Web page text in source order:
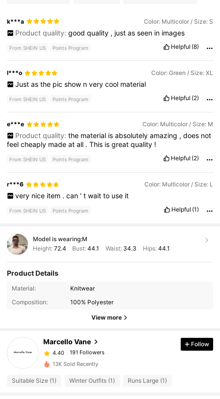
k***a Color: Multicolor / Size: S
Product quality: good quality , just as seen in images
From SHEIN US Points Program Helpful (8)
l***o Color: Green / Size: XL
Just as the pic show n very cool material
From SHEIN US Points Program Helpful (2)
e***e Color: Multicolor / Size: M
Product quality: the material is absolutely amazing , does not
feelcheaply madeatall .This isgreatquality !
From SHEIN US Points Program Helpful (2)
r***6 Color: Multicolor / Size: L
very nice item . can ' t wait to use it
From SHEIN US Points Program Helpful (1)
Model is wearing:M
Height: 72.4 Bust:44.1 Waist: 34.3 Hips: 44.1
Product Details
Material:
Knitwear
Composition:
100% Polyester
View more
Marcello Vane
191 Followers
191 Followers
4.40 191 Followers
4.40 191 Followers
Follow
13K Sold Recently
Suitable Size (1) Winter Outfits (1) Runs Large (1)